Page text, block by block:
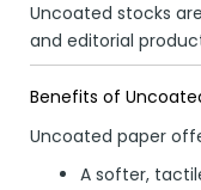
Uncoated stocks
and editorial
Benefits of
Uncoated paper
A softer,